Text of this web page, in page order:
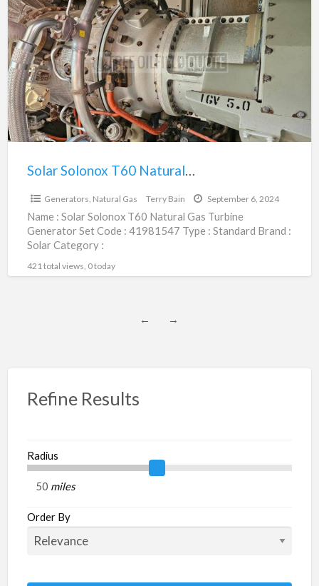
Solonox
T60
Natural
Gas
Turbine
Generator
Set
|
41981547
Solar Solonox T60 Natural Gas Turbine Generator Set | 41981547
Generators, Natural Gas Terry Bain September 6, 2024
Name : Solar Solonox T60 Natural Gas Turbine
Generator Set Code : 41981547 Type : Standard Brand :
Solar Category :
subcategory : Generators,[…]
421 total views, 0 today
← →
Refine Results
Radius
miles
Order By